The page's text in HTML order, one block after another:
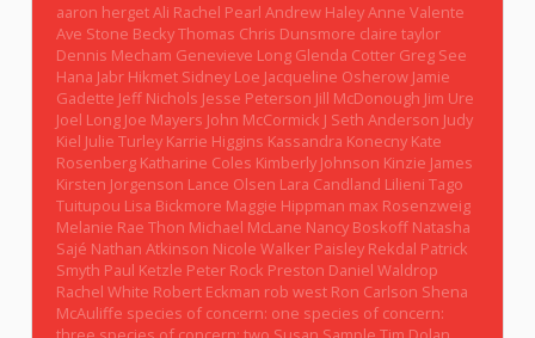
aaron hergetAli Rachel PearlAndrew HaleyAnne Valente
Ave Stone Becky Thomas Chris Dunsmore claire taylor
Dennis Mecham Genevieve Long Glenda Cotter Greg See
Hana Jabr Hikmet Sidney Loe Jacqueline Osherow Jamie
Gadette Jeff Nichols Jesse Peterson Jill McDonough Jim Ure
Joel Long Joe Mayers John McCormick J Seth Anderson Judy
Kiel Julie Turley Karrie Higgins Kassandra Konecny Kate
Rosenberg Katharine Coles Kimberly Johnson Kinzie James
Kirsten Jorgenson Lance Olsen Lara Candland Lilieni Tago
Tuitupou Lisa Bickmore Maggie Hippman max Rosenzweig
Melanie Rae Thon Michael McLane Nancy Boskoff Natasha
Sajé Nathan Atkinson Nicole Walker Paisley Rekdal Patrick
Smyth Paul Ketzle Peter Rock Preston Daniel Waldrop
Rachel White Robert Eckman rob west Ron Carlson Shena
McAuliffe species of concern: one species of concern: